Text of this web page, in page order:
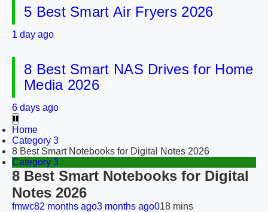
5 Best Smart Air Fryers 2026
1 day ago
8 Best Smart NAS Drives for Home
Media 2026
6 days ago
Home
Category 3
8 Best Smart Notebooks for Digital Notes 2026
Category 3
8 Best Smart Notebooks for Digital
Notes 2026
fmwc82 months ago3 months ago018 mins